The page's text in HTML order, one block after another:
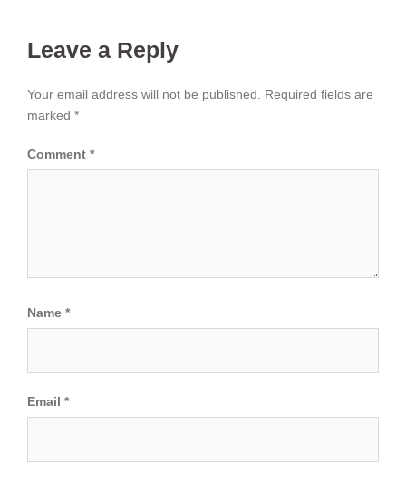
Leave a Reply
Your email address will not be published.
Required fields are
marked *
Comment *
Name *
Email *